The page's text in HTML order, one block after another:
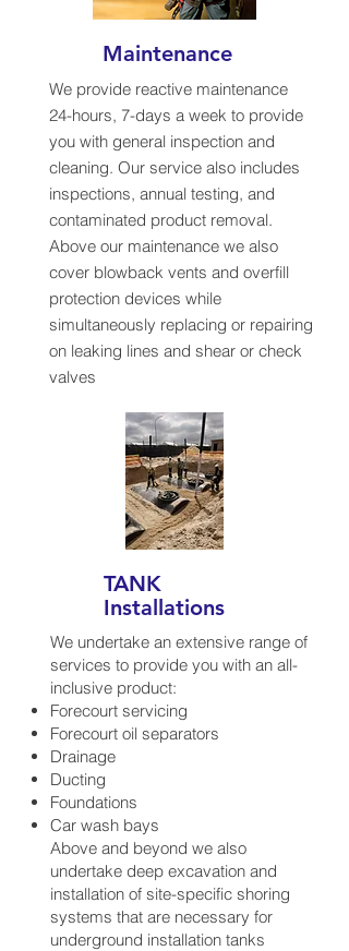
Maintenance
We provide reactive maintenance
24-hours, 7-days a week to provide
you with general inspection and
cleaning. Our service also includes
inspections, annual testing, and
contaminated product removal.
Above our maintenance we also
cover blowback vents and overfill
protection devices while
simultaneously replacing or repairing
on leaking lines and shear or check
valves
TANK
Installations
We undertake an extensive range of
services to provide you with an all-
inclusive product:
Forecourt servicing
Forecourt oil separators
Drainage
Ducting
Foundations
Car wash bays
Above and beyond we also
undertake deep excavation and
installation of site-specific shoring
systems that are necessary for
underground installation tanks